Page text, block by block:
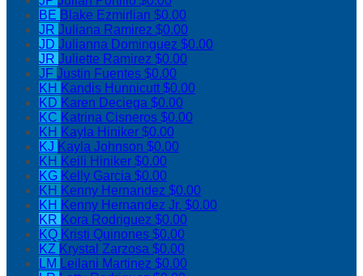
BE Blake Ezmirlian $0.00
JR Juliana Ramirez $0.00
JD Julianna Dominguez $0.00
JR Juliette Ramirez $0.00
JF Justin Fuentes $0.00
KH Kandis Hunnicutt$0.00
KD Karen Deciega $0.00
KC Katrina Cisneros $0.00
KH Kayla Hiniker $0.00
KJ Kayla Johnson $0.00
KH Keili Hiniker $0.00
KG Kelly Garcia $0.00
KH Kenny Hernandez $0.00
KH Kenny Hernandez Jr. $0.00
KR Kora Rodriguez $0.00
KQ Kristi Quinones $0.00
KZ Krystal Zarzosa $0.00
LM Leilani Martinez $0.00